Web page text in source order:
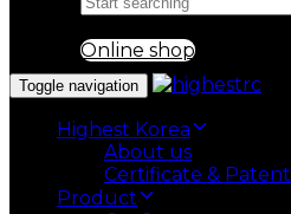
Online shop
Toggle navigation
Highest Korea
About us
Certificate & Patent
Product